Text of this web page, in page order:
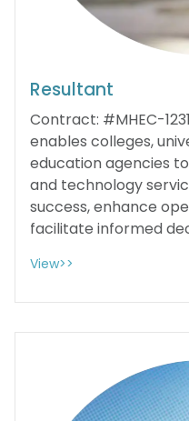
Resultant
Contract: #MHEC-
enables colleges,
education agencies
and technology
success, enhance
facilitate informed
View>>